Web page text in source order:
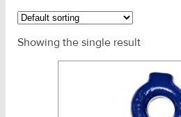
Stainless Products
Wire & UHMWPE Ropes &
CHAINS - Galv, Black, Barrier
Showing the single result